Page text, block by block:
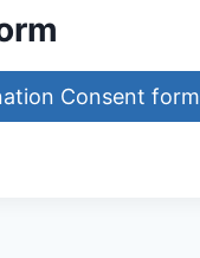
Consent form